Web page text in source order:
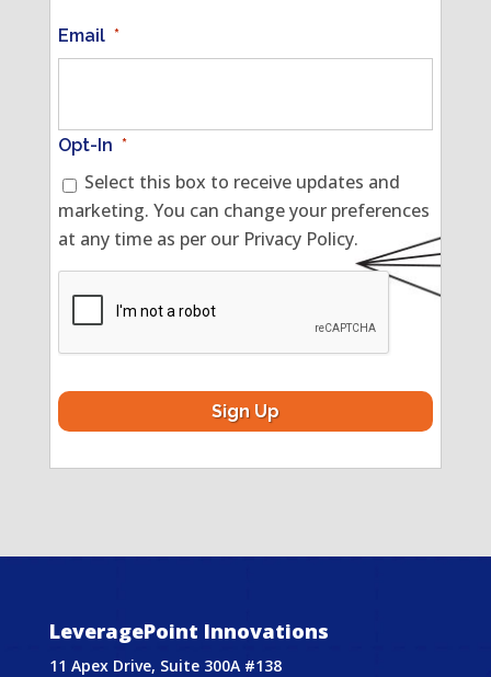
Email *
Opt-In *
Select this box to receive updates and
marketing. You can change your preferences
at any time as per our Privacy Policy.
LeveragePoint Innovations
11 Apex Drive, Suite 300A #138